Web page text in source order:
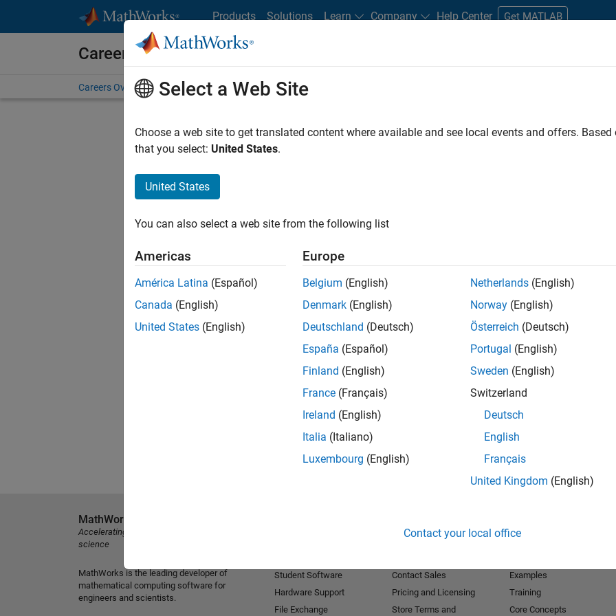
Products Solutions Learn Company Help Center Get MATLAB
Careers at MathWorks
Careers Overview Job Search Office Locations Students and New Careers
FILTERED BY Information Technology Product
. If you still don’t find
our Talent Networkto receive updates on new job opportunities.
Select a Web Site
Choose a web site to get translated content where available and see local events and offers.
that you select: United States.
United States
You can also select a web site from the following list
Americas
América Latina (Español)
Canada (English)
United States (English)
Europe
Belgium (English)
Denmark (English)
Deutschland (Deutsch)
España (Español)
Finland (English)
France (Français)
Ireland (English)
Italia (Italiano)
Luxembourg (English)
Netherlands (English)
Norway (English)
Österreich (Deutsch)
Portugal (English)
Sweden (English)
Switzerland
Deutsch
English
Français
United Kingdom (English)
Contact your local office
MathWorks
Accelerating the pace of engineering and
science
MathWorks is the leading developer of
mathematical computing software for
engineers and scientists.
Student Software
Hardware Support
File Exchange
Contact Sales
Pricing and Licensing
Store Terms and
Examples
Training
Core Concepts